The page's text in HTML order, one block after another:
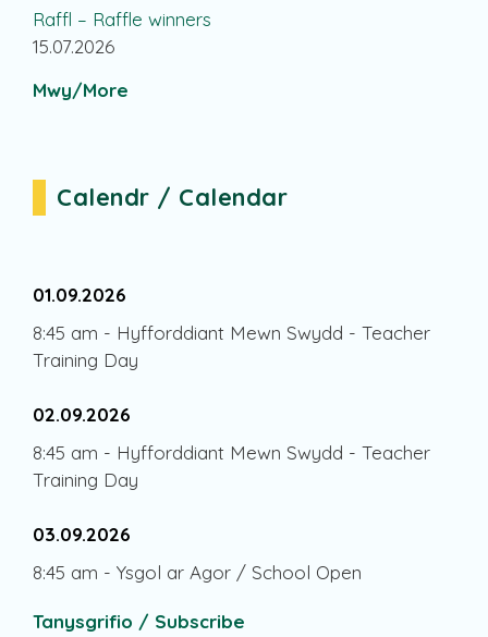
Raffl – Raffle winners
15.07.2026
Mwy/More
Calendr / Calendar
01.09.2026
8:45 am - Hyfforddiant Mewn Swydd - Teacher
Training Day
02.09.2026
8:45 am - Hyfforddiant Mewn Swydd - Teacher
Training Day
03.09.2026
8:45 am - Ysgol ar Agor / School Open
Tanysgrifio / Subscribe